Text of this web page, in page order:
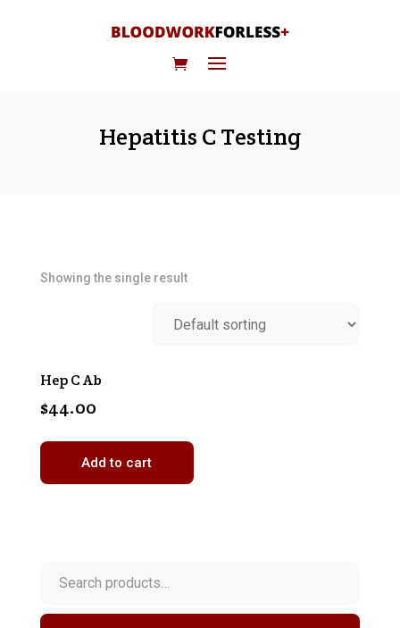
Hepatitis C Testing
Showing the single result
Hep C Ab
$44.00
Add to cart
for: